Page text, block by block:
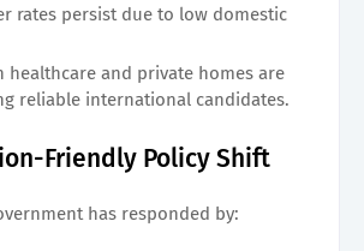
rates persist due to low domestic
healthcare and private homes are
reliable international candidates.
Friendly Policy Shift
has responded by: